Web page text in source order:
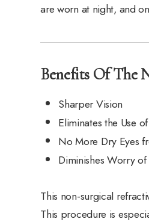
are worn at night, and
Benefits Of The
Sharper Vision
Eliminates the Use
No More Dry Eyes
Diminishes Worry of
This non-surgical
This procedure is